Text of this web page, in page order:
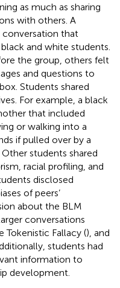
as much as sharing
with others. A
that
and white students.
the group, others felt
and questions to
Students shared
For example, a black
that included
or walking into a
if pulled over by a
students shared
racial profiling, and
disclosed
of peers’
about the BLM
conversations
Tokenistic Fallacy (), and
students had
information to
development.